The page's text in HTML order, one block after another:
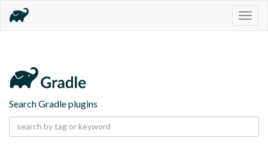
Search Gradle plugins